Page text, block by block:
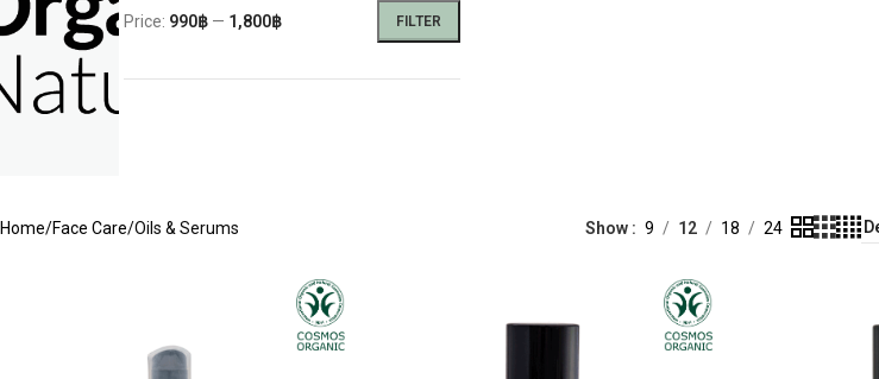
FILTER
Price: 990฿ — 1,800฿
Home Face Care Oils & Serums Show 9 12 18 24